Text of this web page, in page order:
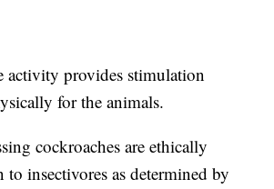
activity provides stimulation
for the animals.
cockroaches are ethically
to insectivores as determined by